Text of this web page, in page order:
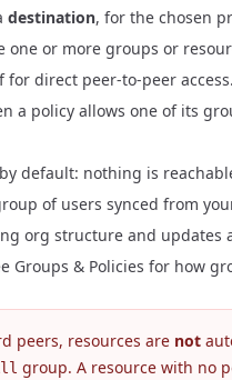
destination, for the chosen
one or more groups or
direct peer-to-peer
a policy allows one of its
default: nothing is
of users synced from
org structure and updates
Groups & Policies for how
peers, resources are not
group. A resource with no